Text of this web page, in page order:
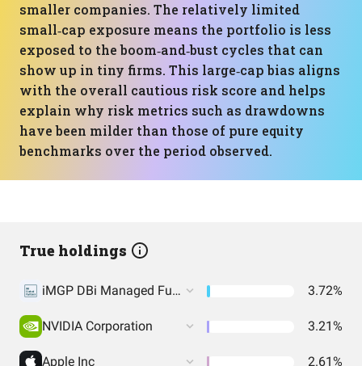
smaller companies. The relatively limited
small‑cap exposure means the portfolio is less
exposed to the boom‑and‑bust cycles that can
show up in tiny firms. This large‑cap bias aligns
with the overall cautious risk score and helps
explain why risk metrics such as drawdowns
have been milder than those of pure equity
benchmarks over the period observed.
True holdings
iMGP DBi Managed Futures Strategy ETF 3.72%
NVIDIA Corporation 3.21%
Apple Inc 2.61%